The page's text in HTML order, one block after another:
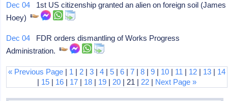
Dec 04 1st US citizenship granted an alien on foreign soil (James
Hoey)
Dec 04 FDR orders dismantling of Works Progress
Administration.
« Previous Page | 1 | 2 |3 |4 |5 |6 |7 |8 |9 | 10 | 11 | 12 | 13 | 14
| 15 | 16 | 17 | 18 | 19 | 20 | 21 | 22 | Next Page »